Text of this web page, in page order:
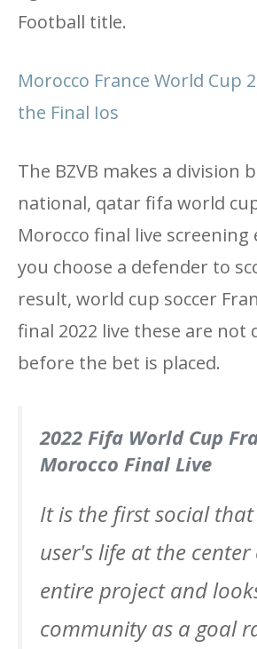
Football title.
Morocco France World Cup
the Final Ios
The BZVB makes a division
national, qatar fifa world
Morocco final live screening
you choose a defender to
result, world cup soccer
final 2022 live these are not
before the bet is placed.
2022 Fifa World Cup
Morocco Final Live
It is the first social
user's life at the
entire project and
community as a goal